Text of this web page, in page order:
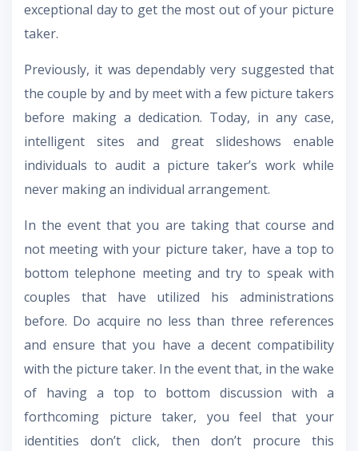
exceptional day to get the most out of your picture
taker.
Previously, it was dependably very suggested that
the couple by and by meet with a few picture takers
before making a dedication. Today, in any case,
intelligent sites and great slideshows enable
individuals to audit a picture taker’s work while
never making an individual arrangement.
In the event that you are taking that course and
not meeting with your picture taker, have a top to
bottom telephone meeting and try to speak with
couples that have utilized his administrations
before. Do acquire no less than three references
and ensure that you have a decent compatibility
with the picture taker. In the event that, in the wake
of having a top to bottom discussion with a
forthcoming picture taker, you feel that your
identities don’t click, then don’t procure this